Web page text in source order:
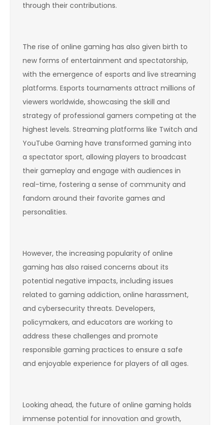
through their contributions.
The rise of online gaming has also given birth to
new forms of entertainment and spectatorship,
with the emergence of esports and live streaming
platforms. Esports tournaments attract millions of
viewers worldwide, showcasing the skill and
strategy of professional gamers competing at the
highest levels. Streaming platforms like Twitch and
YouTube Gaming have transformed gaming into
a spectator sport, allowing players to broadcast
their gameplay and engage with audiences in
real-time, fostering a sense of community and
fandom around their favorite games and
personalities.
However, the increasing popularity of online
gaming has also raised concerns about its
potential negative impacts, including issues
related to gaming addiction, online harassment,
and cybersecurity threats. Developers,
policymakers, and educators are working to
address these challenges and promote
responsible gaming practices to ensure a safe
and enjoyable experience for players of all ages.
Looking ahead, the future of online gaming holds
immense potential for innovation and growth,